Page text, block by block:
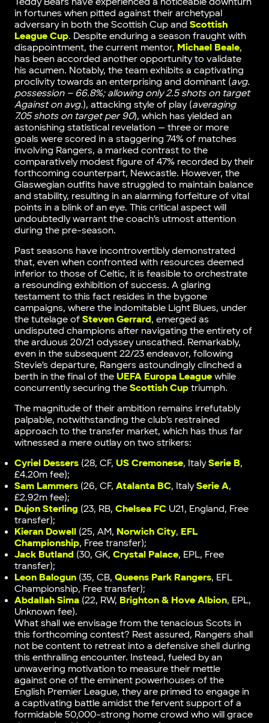
in fortunes when pitted against their archetypal
adversary in both the Scottish Cup and Scottish
League Cup. Despite enduring a season fraught with
disappointment, the current mentor, Michael Beale,
has been accorded another opportunity to validate
his acumen. Notably, the team exhibits a captivating
proclivity towards an enterprising and dominant (avg.
possession – 66.8%; allowing only 2.5 shots on target
Against on avg.), attacking style of play (averaging
7.05 shots on target per 90), which has yielded an
astonishing statistical revelation — three or more
goals were scored in a staggering 74% of matches
involving Rangers, a marked contrast to the
comparatively modest figure of 47% recorded by their
forthcoming counterpart, Newcastle. However, the
Glaswegian outfits have struggled to maintain balance
and stability, resulting in an alarming forfeiture of vital
points in a blink of an eye. This critical aspect will
undoubtedly warrant the coach’s utmost attention
during the pre-season.
Past seasons have incontrovertibly demonstrated
that, even when confronted with resources deemed
inferior to those of Celtic, it is feasible to orchestrate
a resounding exhibition of success. A glaring
testament to this fact resides in the bygone
campaigns, where the indomitable Light Blues, under
the tutelage of Steven Gerrard, emerged as
undisputed champions after navigating the entirety of
the arduous 20/21 odyssey unscathed. Remarkably,
even in the subsequent 22/23 endeavor, following
Stevie’s departure, Rangers astoundingly clinched a
berth in the final of the UEFA Europa Leaguewhile
concurrently securing the Scottish Cuptriumph.
The magnitude of their ambition remains irrefutably
palpable, notwithstanding the club’s restrained
approach to the transfer market, which has thus far
witnessed a mere outlay on two strikers:
Cyriel Dessers(28, CF, US Cremonese, ItalySerie B,
£4.20m fee);
Sam Lammers(26, CF, Atalanta BC, ItalySerie A,
£2.92m fee);
Dujon Sterling (23, RB, Chelsea FCU21, England, Free
transfer);
Kieran Dowell(25, AM, Norwich City, EFL
Championship, Free transfer);
Jack Butland (30, GK, Crystal Palace, EPL, Free
transfer);
Leon Balogun(35, CB, Queens Park Rangers, EFL
Championship, Free transfer);
Abdallah Sima(22, RW, Brighton & Hove Albion, EPL,
Unknown fee).
What shall we envisage from the tenacious Scots in
this forthcoming contest? Rest assured, Rangers shall
not be content to retreat into a defensive shell during
this enthralling encounter. Instead, fueled by an
unwavering motivation to measure their mettle
against one of the eminent powerhouses of the
English Premier League, they are primed to engage in
a captivating battle amidst the fervent support of a
formidable 50,000-strong home crowd who will grace